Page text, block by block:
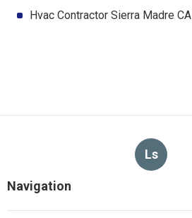
Hvac Contractor Sierra Madre CA
Ls
Navigation